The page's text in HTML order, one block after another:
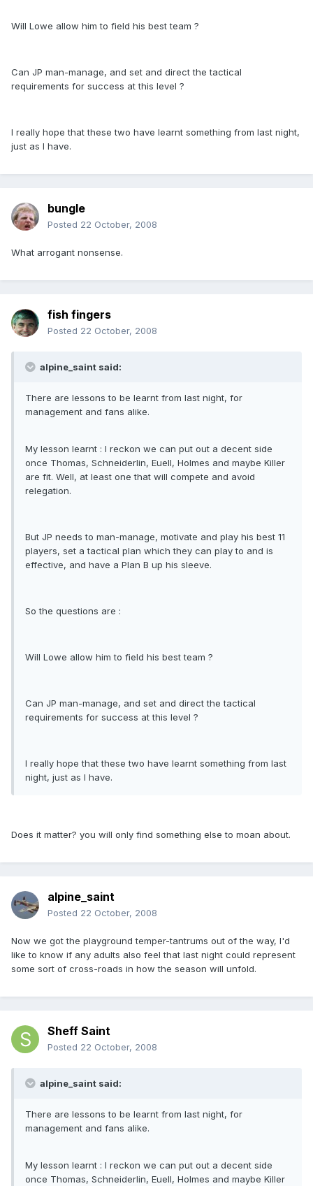
Will Lowe allow him to field his best team ?
Can JP man-manage, and set and direct the tactical
requirements for success at this level ?
I really hope that these two have learnt something from last night,
just as I have.
bungle
Posted 22 October, 2008
What arrogant nonsense.
fish fingers
Posted 22 October, 2008
alpine_saint said:
There are lessons to be learnt from last night, for
management and fans alike.
My lesson learnt : I reckon we can put out a decent side
once Thomas, Schneiderlin, Euell, Holmes and maybe Killer
are fit. Well, at least one that will compete and avoid
relegation.
But JP needs to man-manage, motivate and play his best 11
players, set a tactical plan which they can play to and is
effective, and have a Plan B up his sleeve.
So the questions are :
Will Lowe allow him to field his best team ?
Can JP man-manage, and set and direct the tactical
requirements for success at this level ?
I really hope that these two have learnt something from last
night, just as I have.
Does it matter? you will only find something else to moan about.
alpine_saint
Posted 22 October, 2008
Now we got the playground temper-tantrums out of the way, I'd
like to know if any adults also feel that last night could represent
some sort of cross-roads in how the season will unfold.
Sheff Saint
Posted 22 October, 2008
alpine_saint said:
There are lessons to be learnt from last night, for
management and fans alike.
My lesson learnt : I reckon we can put out a decent side
once Thomas, Schneiderlin, Euell, Holmes and maybe Killer